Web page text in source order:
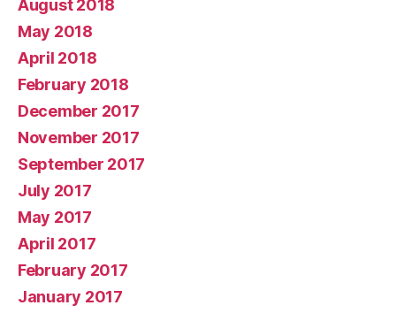
August 2018
May 2018
April 2018
February 2018
December 2017
November 2017
September 2017
July 2017
May 2017
April 2017
February 2017
January 2017